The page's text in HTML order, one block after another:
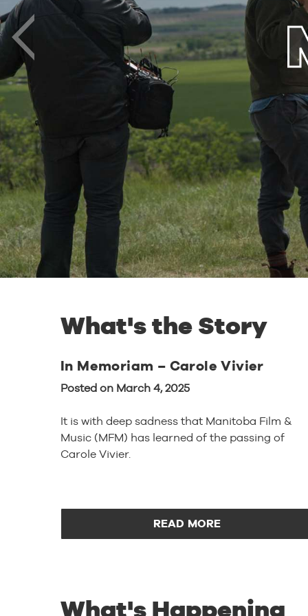
What's the Story
In Memoriam – Carole Vivier
Posted on March 4, 2025
It is with deep sadness that Manitoba Film &
Music (MFM) has learned of the passing of
Carole Vivier.
READ MORE
What's Happening